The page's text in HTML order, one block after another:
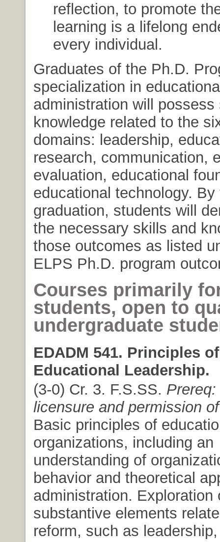
reflection, to promote
learning is a lifelong
every individual.
Graduates of the Ph.D.
specialization in
administration will possess
knowledge related to the
domains: leadership,
research, communication,
evaluation, educational
educational technology.
graduation, students will
the necessary skills and
those outcomes as listed
ELPS Ph.D. program
Courses primarily
students, open to
undergraduate
EDADM 541. Principles of
Educational Leadership.
(3-0) Cr. 3. F.S.SS. Prereq:
licensure and permission
Basic principles of
organizations, including an
understanding of
behavior and theoretical
administration. Exploration
substantive elements
reform, such as